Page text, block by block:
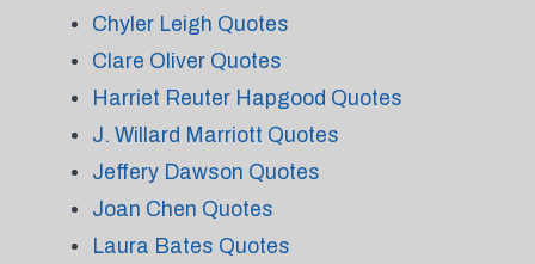
Chyler Leigh Quotes
Clare Oliver Quotes
Harriet Reuter Hapgood Quotes
J. Willard Marriott Quotes
Jeffery Dawson Quotes
Joan Chen Quotes
Laura Bates Quotes